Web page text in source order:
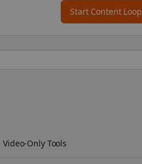
Start Content Loop
Video-Only Tools